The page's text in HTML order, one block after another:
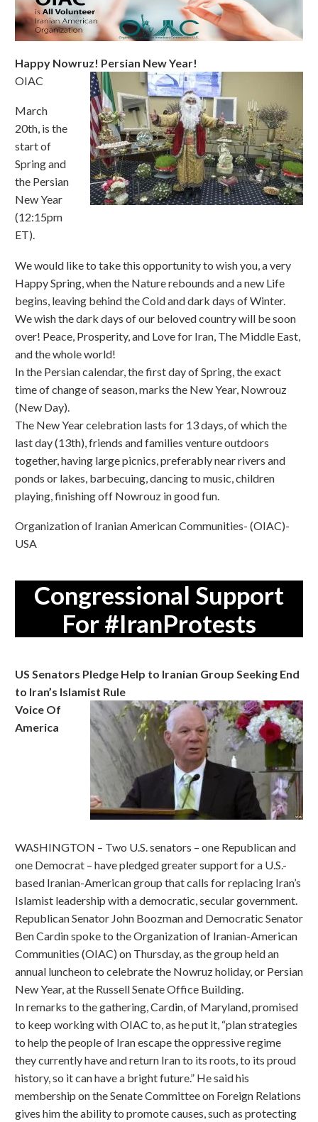
Happy Nowruz! Persian New Year!
OIAC
March
20th, is the
start of
Spring and
the Persian
New Year
(12:15pm
ET).
We would like to take this opportunity to wish you, a very
Happy Spring, when the Nature rebounds and a new Life
begins, leaving behind the Cold and dark days of Winter.
We wish the dark days of our beloved country will be soon
over! Peace, Prosperity, and Love for Iran, The Middle East,
and the whole world!
In the Persian calendar, the first day of Spring, the exact
time of change of season, marks the New Year, Nowrouz
(New Day).
The New Year celebration lasts for 13 days, of which the
last day (13th), friends and families venture outdoors
together, having large picnics, preferably near rivers and
ponds or lakes, barbecuing, dancing to music, children
playing, finishing off Nowrouz in good fun.
Organization of Iranian American Communities- (OIAC)-
USA
Congressional Support
For #IranProtests
US Senators Pledge Help to Iranian Group Seeking End
to Iran’s Islamist Rule
Voice Of
America
WASHINGTON – Two U.S. senators – one Republican and
one Democrat – have pledged greater support for a U.S.-
based Iranian-American group that calls for replacing Iran’s
Islamist leadership with a democratic, secular government.
Republican Senator John Boozman and Democratic Senator
Ben Cardin spoke to the Organization of Iranian-American
Communities (OIAC) on Thursday, as the group held an
annual luncheon to celebrate the Nowruz holiday, or Persian
New Year, at the Russell Senate Office Building.
In remarks to the gathering, Cardin, of Maryland, promised
to keep working with OIAC to, as he put it, “plan strategies
to help the people of Iran escape the oppressive regime
they currently have and return Iran to its roots, to its proud
history, so it can have a bright future.” He said his
membership on the Senate Committee on Foreign Relations
gives him the ability to promote causes, such as protecting